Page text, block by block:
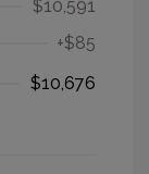
$10,591
+$85
$10,676